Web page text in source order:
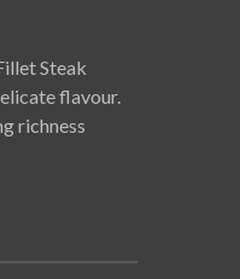
Steak
flavour.
richness